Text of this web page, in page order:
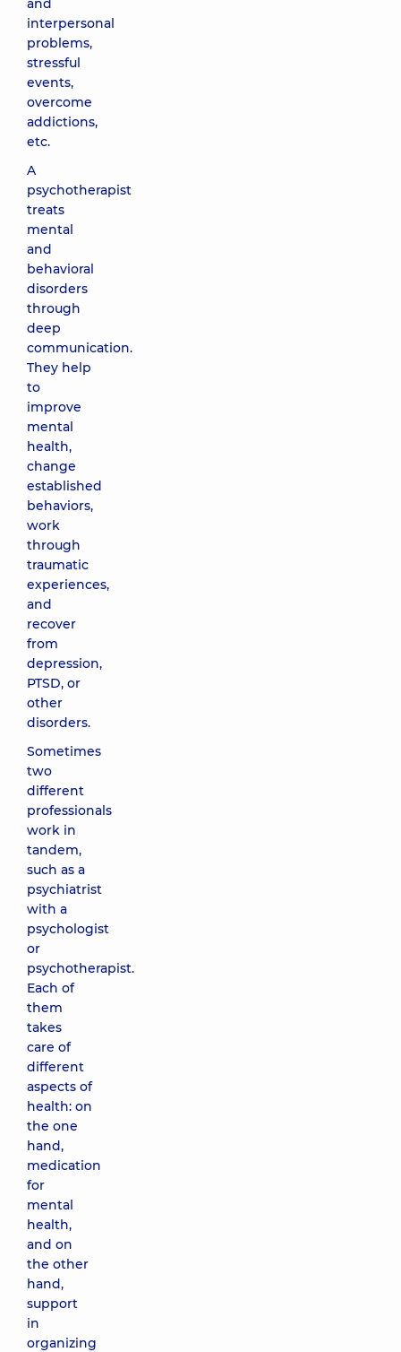
and
interpersonal
problems,
stressful
events,
overcome
addictions,
etc.
A
psychotherapist
treats
mental
and
behavioral
disorders
through
deep
communication.
They help
to
improve
mental
health,
change
established
behaviors,
work
through
traumatic
experiences,
and
recover
from
depression,
PTSD, or
other
disorders.
Sometimes
two
different
professionals
work in
tandem,
such as a
psychiatrist
with a
psychologist
or
psychotherapist.
Each of
them
takes
care of
different
aspects of
health: on
the one
hand,
medication
for
mental
health,
and on
the other
hand,
support
in
organizing